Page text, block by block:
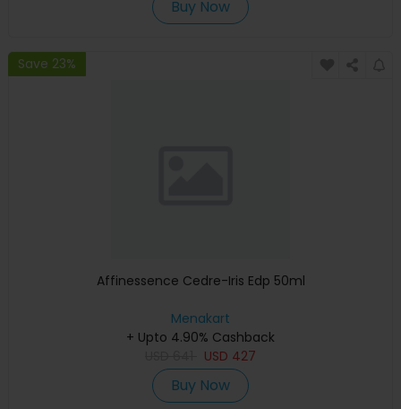
Buy Now
Save 23%
Affinessence Cedre-Iris Edp 50ml
Menakart
+ Upto 4.90% Cashback
USD 427
Buy Now